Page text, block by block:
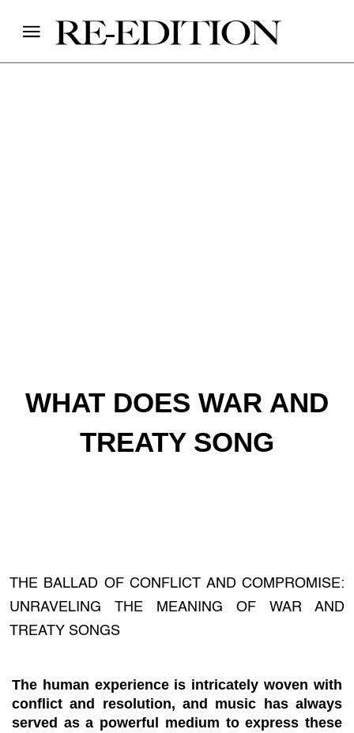
WHAT DOES WAR AND
TREATY SONG
THE BALLAD OF CONFLICT AND COMPROMISE:
UNRAVELING THE MEANING OF WAR AND
TREATY SONGS
The human experience is intricately woven with
conflict and resolution, and music has always
served as a powerful medium to express these